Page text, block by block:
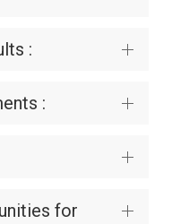
:
:
for